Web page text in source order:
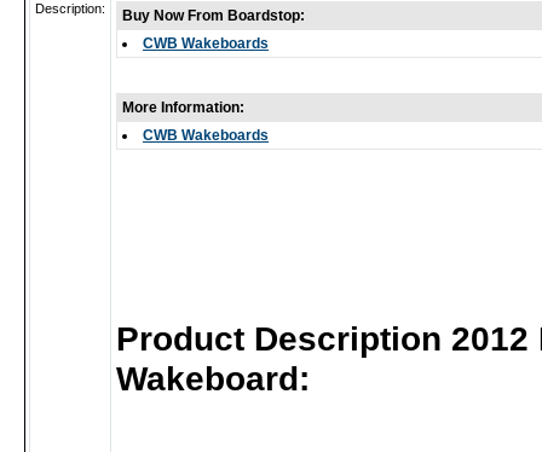
Description:
Buy Now From Boardstop:
CWB Wakeboards
More Information:
CWB Wakeboards
Product Description 2012
Wakeboard: